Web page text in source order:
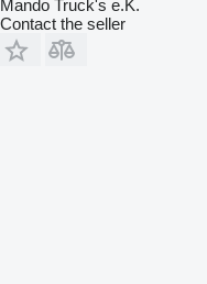
Mando Truck's e.K.
Contact the seller